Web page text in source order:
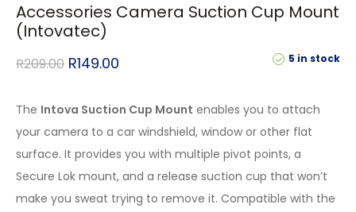
Accessories Camera Suction Cup Mount
(Intovatec)
5 in stock
R209.00 R149.00
The Intova Suction Cup Mount enables you to attach
your camera to a car windshield, window or other flat
surface. It provides you with multiple pivot points, a
Secure Lok mount, and a release suction cup that won’t
make you sweat trying to remove it. Compatible with the